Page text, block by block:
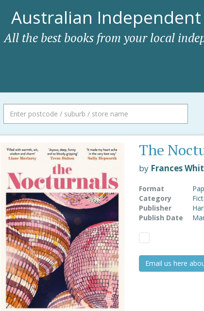
Australian
All the best books from your local
The
by Frances
Format
Category
Publisher
Publish Date
Email us here